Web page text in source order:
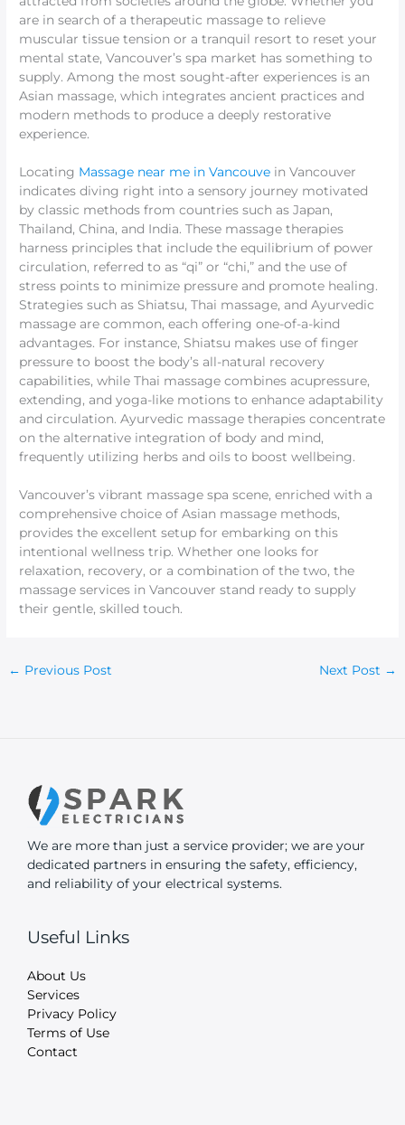
are in search of a therapeutic massage to relieve
muscular tissue tension or a tranquil resort to reset your
mental state, Vancouver’s spa market has something to
supply. Among the most sought-after experiences is an
Asian massage, which integrates ancient practices and
modern methods to produce a deeply restorative
experience.
Locating Massage near me in Vancouve in Vancouver
indicates diving right into a sensory journey motivated
by classic methods from countries such as Japan,
Thailand, China, and India. These massage therapies
harness principles that include the equilibrium of power
circulation, referred to as “qi” or “chi,” and the use of
stress points to minimize pressure and promote healing.
Strategies such as Shiatsu, Thai massage, and Ayurvedic
massage are common, each offering one-of-a-kind
advantages. For instance, Shiatsu makes use of finger
pressure to boost the body’s all-natural recovery
capabilities, while Thai massage combines acupressure,
extending, and yoga-like motions to enhance adaptability
and circulation. Ayurvedic massage therapies concentrate
on the alternative integration of body and mind,
frequently utilizing herbs and oils to boost wellbeing.
Vancouver’s vibrant massage spa scene, enriched with a
comprehensive choice of Asian massage methods,
provides the excellent setup for embarking on this
intentional wellness trip. Whether one looks for
relaxation, recovery, or a combination of the two, the
massage services in Vancouver stand ready to supply
their gentle, skilled touch.
← Previous Post Next Post →
We are more than just a service provider; we are your
dedicated partners in ensuring the safety, efficiency,
and reliability of your electrical systems.
Useful Links
About Us
Services
Privacy Policy
Terms of Use
Contact